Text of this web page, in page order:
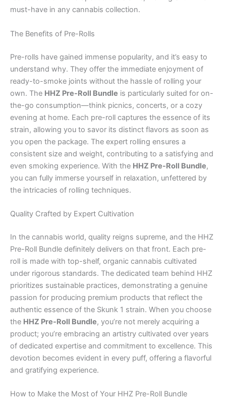
must-have in any cannabis collection.
The Benefits of Pre-Rolls
Pre-rolls have gained immense popularity, and it’s easy to
understand why. They offer the immediate enjoyment of
ready-to-smoke joints without the hassle of rolling your
own. The HHZ Pre-Roll Bundle is particularly suited for on-
the-go consumption—think picnics, concerts, or a cozy
evening at home. Each pre-roll captures the essence of its
strain, allowing you to savor its distinct flavors as soon as
you open the package. The expert rolling ensures a
consistent size and weight, contributing to a satisfying and
even smoking experience. With the HHZ Pre-Roll Bundle,
you can fully immerse yourself in relaxation, unfettered by
the intricacies of rolling techniques.
Quality Crafted by Expert Cultivation
In the cannabis world, quality reigns supreme, and the HHZ
Pre-Roll Bundle definitely delivers on that front. Each pre-
roll is made with top-shelf, organic cannabis cultivated
under rigorous standards. The dedicated team behind HHZ
prioritizes sustainable practices, demonstrating a genuine
passion for producing premium products that reflect the
authentic essence of the Skunk 1 strain. When you choose
the HHZ Pre-Roll Bundle, you’re not merely acquiring a
product; you’re embracing an artistry cultivated over years
of dedicated expertise and commitment to excellence. This
devotion becomes evident in every puff, offering a flavorful
and gratifying experience.
How to Make the Most of Your HHZ Pre-Roll Bundle